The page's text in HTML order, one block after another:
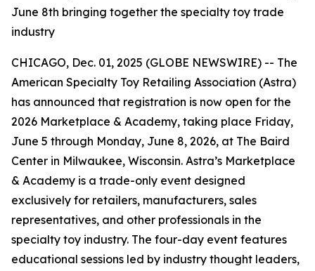
June 8th bringing together the specialty toy trade
industry
CHICAGO, Dec. 01, 2025 (GLOBE NEWSWIRE) -- The
American Specialty Toy Retailing Association (Astra)
has announced that registration is now open for the
2026 Marketplace & Academy, taking place Friday,
June 5 through Monday, June 8, 2026, at The Baird
Center in Milwaukee, Wisconsin. Astra’s Marketplace
& Academy is a trade-only event designed
exclusively for retailers, manufacturers, sales
representatives, and other professionals in the
specialty toy industry. The four-day event features
educational sessions led by industry thought leaders,